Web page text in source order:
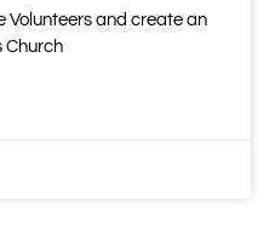
Volunteers and create an
Church